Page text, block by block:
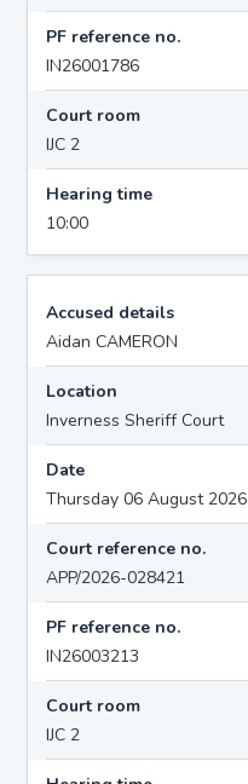
PF reference no.
IN26001786
Court room
IJC 2
Hearing time
10:00
Accused details
Aidan CAMERON
Location
Inverness Sheriff Court
Date
Thursday 06 August 2026
Court reference no.
APP/2026-028421
PF reference no.
IN26003213
Court room
IJC 2